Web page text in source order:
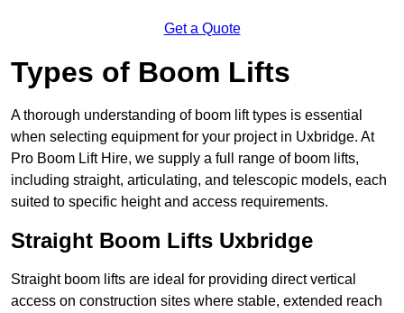
Get a Quote
Types of Boom Lifts
A thorough understanding of boom lift types is essential
when selecting equipment for your project in Uxbridge. At
Pro Boom Lift Hire, we supply a full range of boom lifts,
including straight, articulating, and telescopic models, each
suited to specific height and access requirements.
Straight Boom Lifts Uxbridge
Straight boom lifts are ideal for providing direct vertical
access on construction sites where stable, extended reach